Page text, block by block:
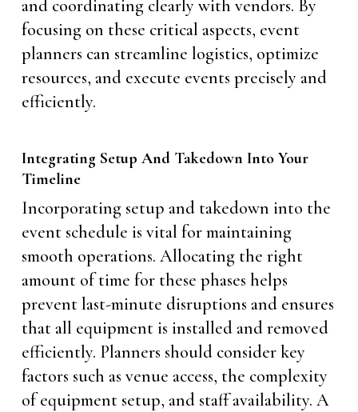
and coordinating clearly with vendors. By
focusing on these critical aspects, event
planners can streamline logistics, optimize
resources, and execute events precisely and
efficiently.
Integrating Setup And Takedown Into Your
Timeline
Incorporating setup and takedown into the
event schedule is vital for maintaining
smooth operations. Allocating the right
amount of time for these phases helps
prevent last-minute disruptions and ensures
that all equipment is installed and removed
efficiently. Planners should consider key
factors such as venue access, the complexity
of equipment setup, and staff availability. A